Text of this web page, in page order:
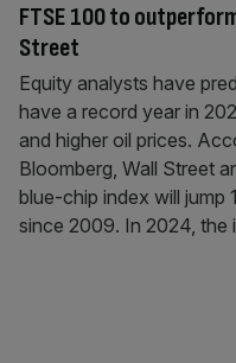
FTSE 100 to
Street
Equity analysts have
have a record year in
and higher oil prices.
Bloomberg, Wall Street
blue-chip index will jump
since 2009. In 2024, the